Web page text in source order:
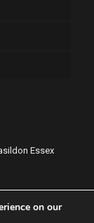
Essex
on our